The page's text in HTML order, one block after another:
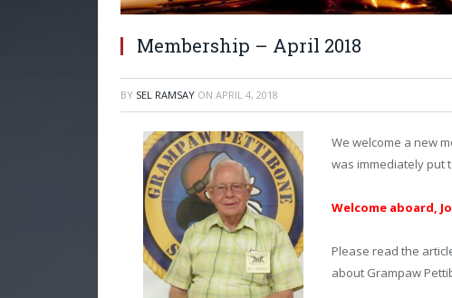
Membership – April 2018
BY SEL RAMSAY ON APRIL 4, 2018
We welcome a new
was immediately put
Welcome aboard,
Please read the
about Grampaw